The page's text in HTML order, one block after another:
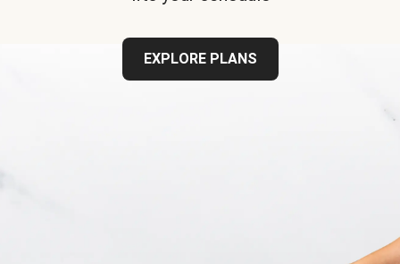
EXPLORE PLANS